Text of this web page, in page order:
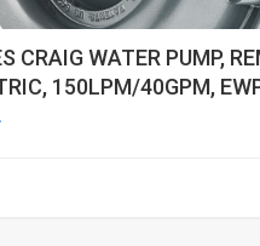
CRAIG WATER PUMP,
150LPM/40GPM,